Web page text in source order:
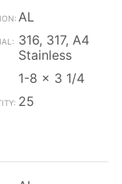
AL
316, 317, A4
Stainless
1-8 x 3 1/4
25